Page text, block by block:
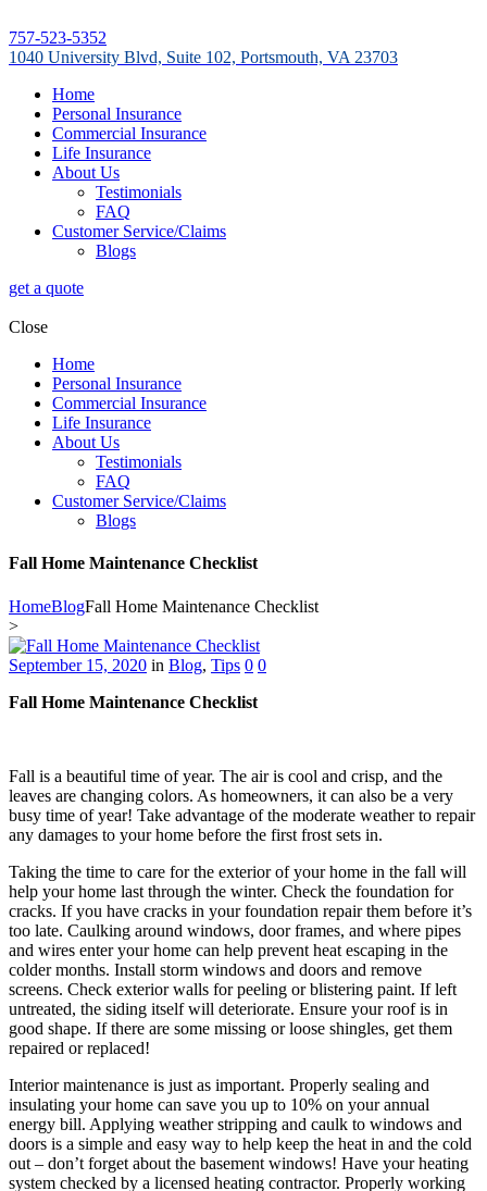
757-523-5352
1040 University Blvd, Suite 102, Portsmouth, VA 23703
Home
Personal Insurance
Commercial Insurance
Life Insurance
About Us
Testimonials
FAQ
Customer Service/Claims
Blogs
get a quote
Close
Home
Personal Insurance
Commercial Insurance
Life Insurance
About Us
Testimonials
FAQ
Customer Service/Claims
Blogs
Fall Home Maintenance Checklist
HomeBlogFall Home Maintenance Checklist
>
September 15, 2020 in Blog, Tips 0 0
Fall Home Maintenance Checklist
Fall is a beautiful time of year. The air is cool and crisp, and the
leaves are changing colors. As homeowners, it can also be a very
busy time of year! Take advantage of the moderate weather to repair
any damages to your home before the first frost sets in.
Taking the time to care for the exterior of your home in the fall will
help your home last through the winter. Check the foundation for
cracks. If you have cracks in your foundation repair them before it’s
too late. Caulking around windows, door frames, and where pipes
and wires enter your home can help prevent heat escaping in the
colder months. Install storm windows and doors and remove
screens. Check exterior walls for peeling or blistering paint. If left
untreated, the siding itself will deteriorate. Ensure your roof is in
good shape. If there are some missing or loose shingles, get them
repaired or replaced!
Interior maintenance is just as important. Properly sealing and
insulating your home can save you up to 10% on your annual
energy bill. Applying weather stripping and caulk to windows and
doors is a simple and easy way to help keep the heat in and the cold
out – don’t forget about the basement windows! Have your heating
system checked by a licensed heating contractor. Properly working